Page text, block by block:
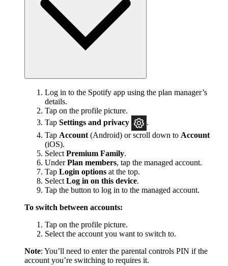
Log in to the Spotify app using the plan manager’s
details.
Tap on the profile picture.
Tap Settings and privacy
.
Tap Account (Android) or scroll down to Account
(iOS).
Select Premium Family.
UnderPlan members, tap the managed account.
Tap Login options at the top.
Select Log in on this device.
Tap the button to log in to the managed account.
To switch between accounts:
Tap on the profile picture.
Select the account you want to switch to.
Note: You’ll need to enter the parental controls PIN if the
account you’re switching to requires it.